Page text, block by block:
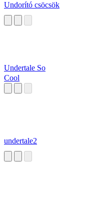
Undorító csöcsök
Undertale So
Cool
undertale2